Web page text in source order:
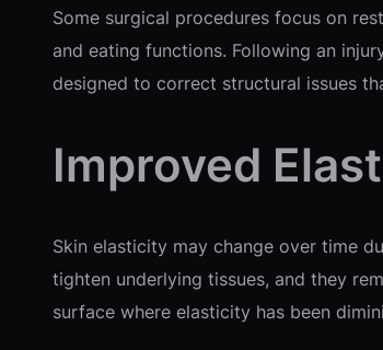
Some surgical procedures focus on
and eating functions. Following an
designed to correct structural issues
Improved
Skin elasticity may change over time
tighten underlying tissues, and they
surface where elasticity has been